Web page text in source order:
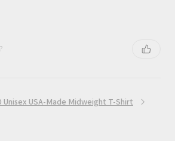
Unisex USA-Made Midweight T-Shirt